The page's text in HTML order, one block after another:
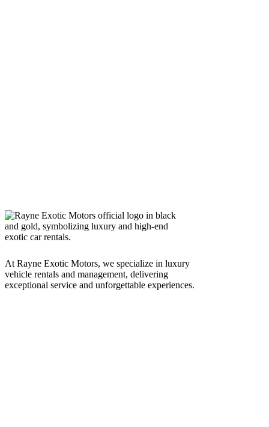
At Rayne Exotic Motors, we specialize in luxury
vehicle rentals and management, delivering
exceptional service and unforgettable experiences.